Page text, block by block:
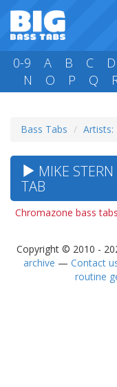
0-9 A B C D
N
O P Q
Bass Tabs Artists:
MIKE
TAB
Chromazone bass tabs
Copyright © 2010 -
archive — Contact
routine